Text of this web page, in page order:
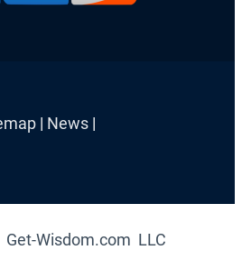
| News|
Wisdom.com LLC